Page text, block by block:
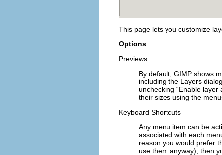
This page lets you customize
Options
Previews
By default, GIMP shows
including the Layers
unchecking “Enable layer
their sizes using the
Keyboard Shortcuts
Any menu item can be
associated with each
reason you would prefer
use them anyway), then